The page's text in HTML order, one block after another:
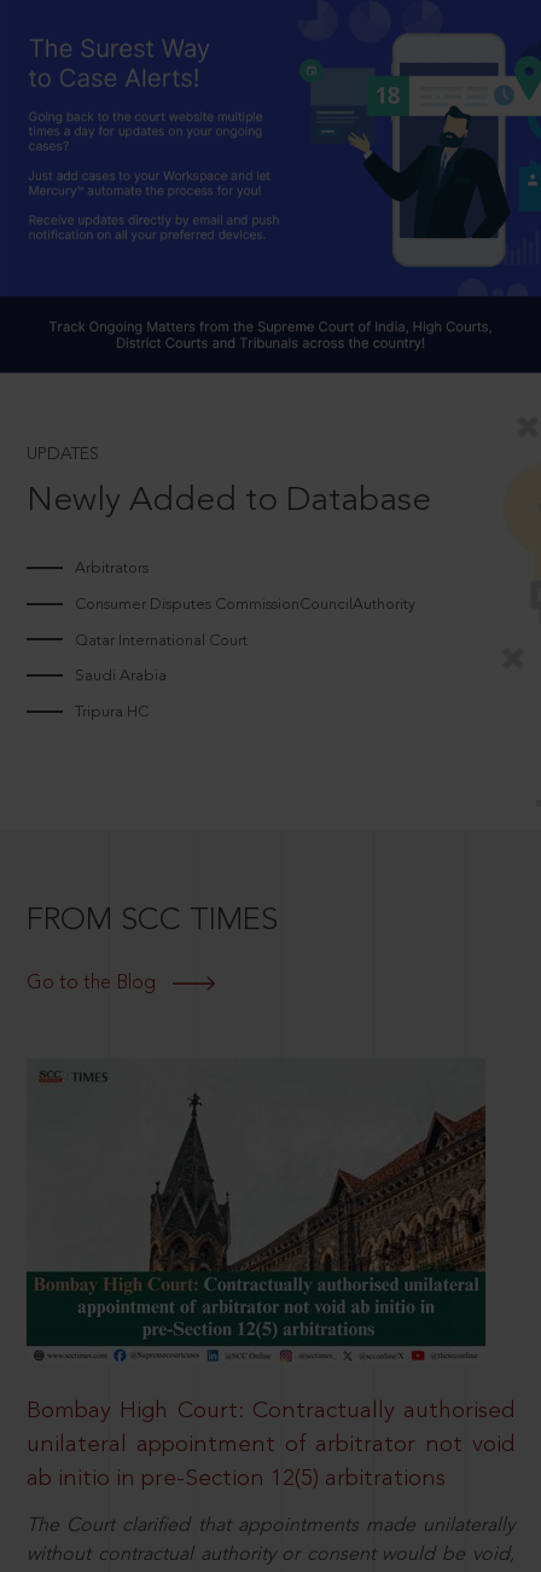
UPDATES
Newly Added to Database
Arbitrators
Consumer Disputes CommissionCouncilAuthority
Qatar International Court
Saudi Arabia
Tripura HC
FROM SCC TIMES
Go to the Blog
Bombay High Court: Contractually authorised
unilateral appointment of arbitrator not void
ab initio in pre-Section 12(5) arbitrations
The Court clarified that appointments made unilaterally
without contractual authority or consent would be void,